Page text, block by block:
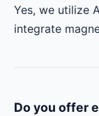
Yes, we utilize
integrate
Do you offer